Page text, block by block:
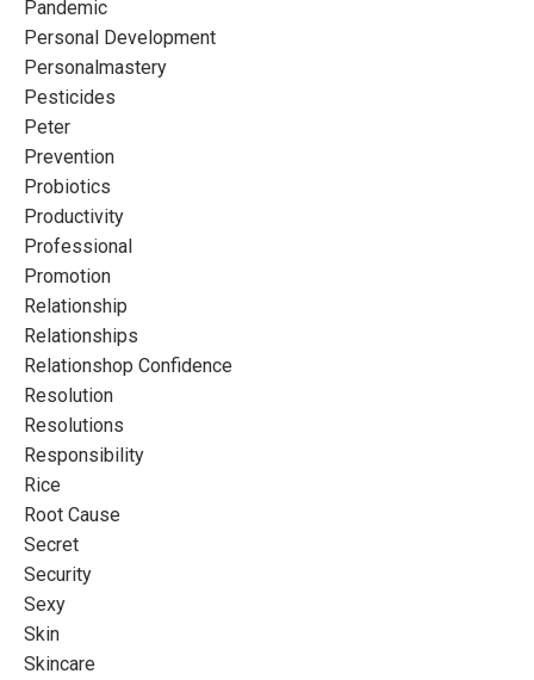
Pandemic
Personal Development
Personalmastery
Pesticides
Peter
Prevention
Probiotics
Productivity
Professional
Promotion
Relationship
Relationships
Relationshop Confidence
Resolution
Resolutions
Responsibility
Rice
Root Cause
Secret
Security
Sexy
Skin
Skincare